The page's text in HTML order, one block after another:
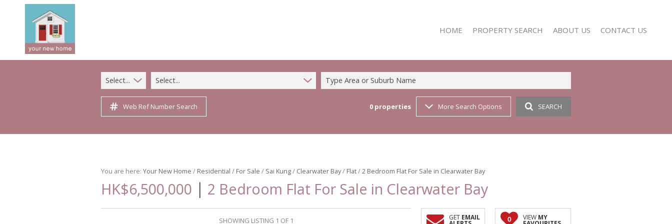
HOME PROPERTY SEARCH
RESIDENTIAL FOR SALE (352)
ABOUT US
AGENT SEARCH
CONTACT US
Select... Select... Type Area or Suburb Name
Web Ref Number Search 0 properties More Search Options SEARCH
You are here: Your New Home / Residential / For Sale / Sai Kung/ Clearwater Bay/ Flat/2 Bedroom Flat For Sale in Clearwater Bay
HK$6,500,000 | 2 Bedroom Flat For Sale in Clearwater Bay
SHOWING LISTING 1 OF 1 GET EMAIL 0 VIEW MY